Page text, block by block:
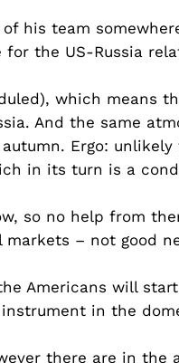
his team
the US-Russia
which means
And the same
Ergo:
in its turn is a
so no help from
markets – not good
Americans will
in the
there are in the